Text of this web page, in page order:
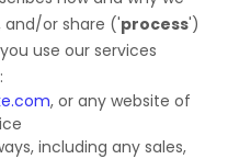
and/or share ('process')
use our services
, or any website of
including any sales,